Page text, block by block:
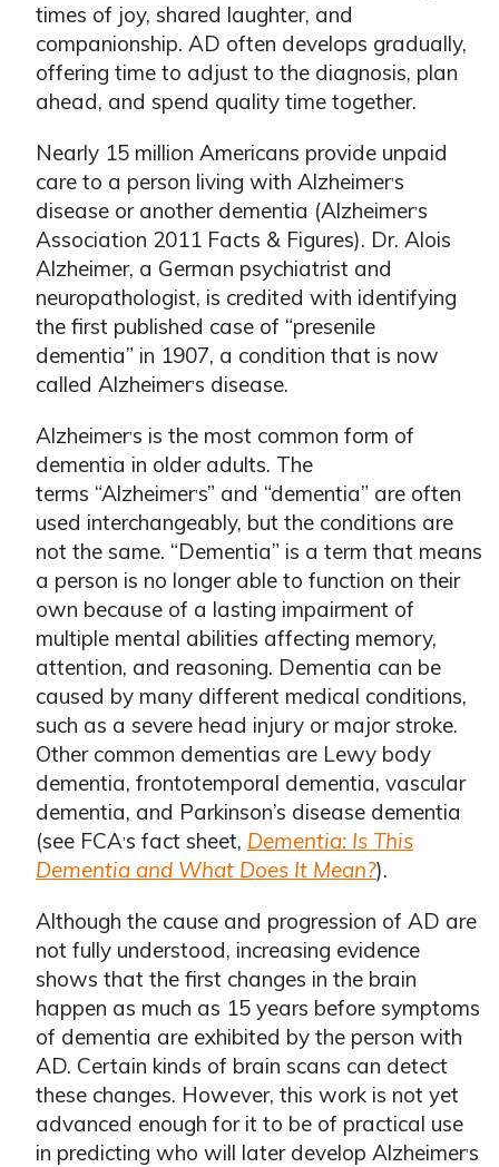
times of joy, shared laughter, and
companionship. AD often develops gradually,
offering time to adjust to the diagnosis, plan
ahead, and spend quality time together.
Nearly 15 million Americans provide unpaid
care to a person living with Alzheimerʼs
disease or another dementia (Alzheimerʼs
Association 2011 Facts & Figures). Dr. Alois
Alzheimer, a German psychiatrist and
neuropathologist, is credited with identifying
the first published case of “presenile
dementia” in 1907, a condition that is now
called Alzheimerʼs disease.
Alzheimerʼs is the most common form of
dementia in older adults. The
terms “Alzheimerʼs” and “dementia” are often
used interchangeably, but the conditions are
not the same. “Dementia” is a term that means
a person is no longer able to function on their
own because of a lasting impairment of
multiple mental abilities affecting memory,
attention, and reasoning. Dementia can be
caused by many different medical conditions,
such as a severe head injury or major stroke.
Other common dementias are Lewy body
dementia, frontotemporal dementia, vascular
dementia, and Parkinson’s disease dementia
(see FCAʼs fact sheet, Dementia: Is This
Dementia and What Does It Mean?).
Although the cause and progression of AD are
not fully understood, increasing evidence
shows that the first changes in the brain
happen as much as 15 years before symptoms
of dementia are exhibited by the person with
AD. Certain kinds of brain scans can detect
these changes. However, this work is not yet
advanced enough for it to be of practical use
in predicting who will later develop Alzheimerʼs